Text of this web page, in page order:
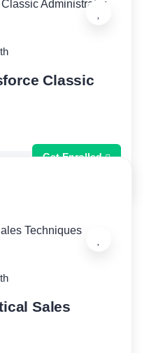
Classic
Get Enrolled
Sales